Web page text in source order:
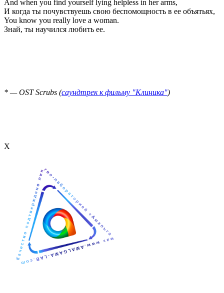
And when you find yourself lying helpless in her arms,
И когда ты почувствуешь свою беспомощность в ее объятьях,
You know you really love a woman.
Знай, ты научился любить ее.
* — OST Scrubs (саундтрек к фильму "Клиника")
Х